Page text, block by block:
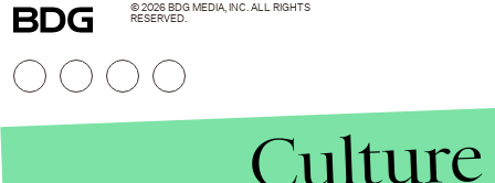
© 2026 BDG MEDIA, INC. ALL RIGHTS
RESERVED.
Culture